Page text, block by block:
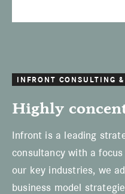
INFRONT CONSULTING
Highly
Infront is a leading
consultancy with a
our key industries, we
business model